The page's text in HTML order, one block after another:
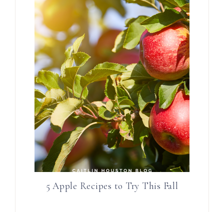
5 Apple Recipes to Try This Fall